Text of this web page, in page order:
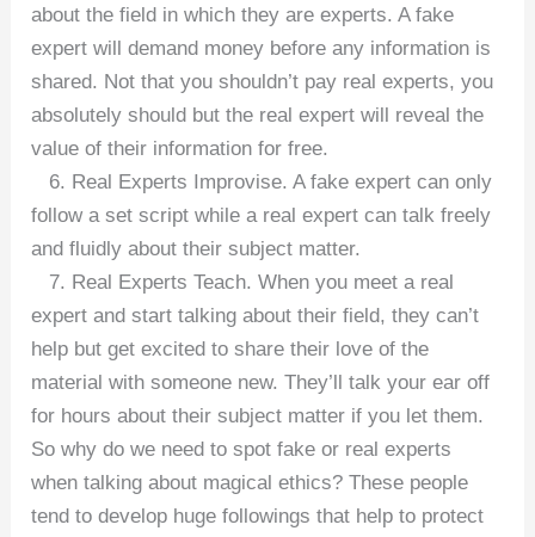
about the field in which they are experts. A fake
expert will demand money before any information is
shared. Not that you shouldn’t pay real experts, you
absolutely should but the real expert will reveal the
value of their information for free.
6. Real Experts Improvise. A fake expert can only
follow a set script while a real expert can talk freely
and fluidly about their subject matter.
7. Real Experts Teach. When you meet a real
expert and start talking about their field, they can’t
help but get excited to share their love of the
material with someone new. They’ll talk your ear off
for hours about their subject matter if you let them.
So why do we need to spot fake or real experts
when talking about magical ethics? These people
tend to develop huge followings that help to protect